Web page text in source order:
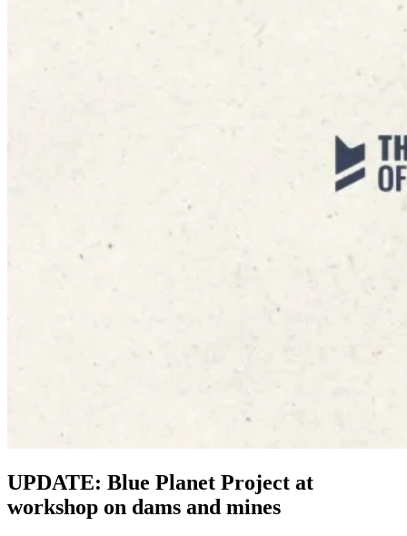
UPDATE: Blue Planet Project at
workshop on dams and mines